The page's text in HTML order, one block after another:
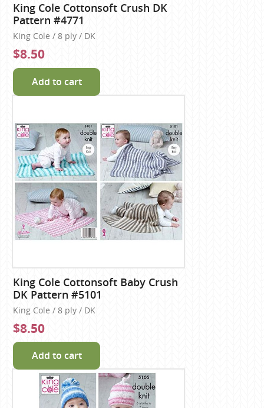
King Cole Cottonsoft Crush DK
Pattern #4771
King Cole / 8 ply / DK
$8.50
Add to cart
King Cole Cottonsoft Baby Crush
DK Pattern #5101
King Cole / 8 ply / DK
$8.50
Add to cart